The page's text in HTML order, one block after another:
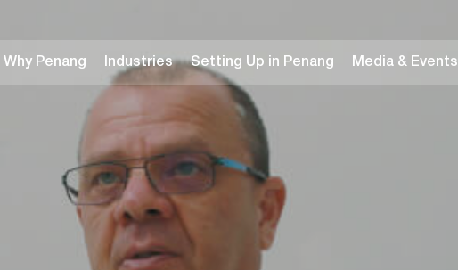
Why Penang Industries Setting Up in Penang Media & Events